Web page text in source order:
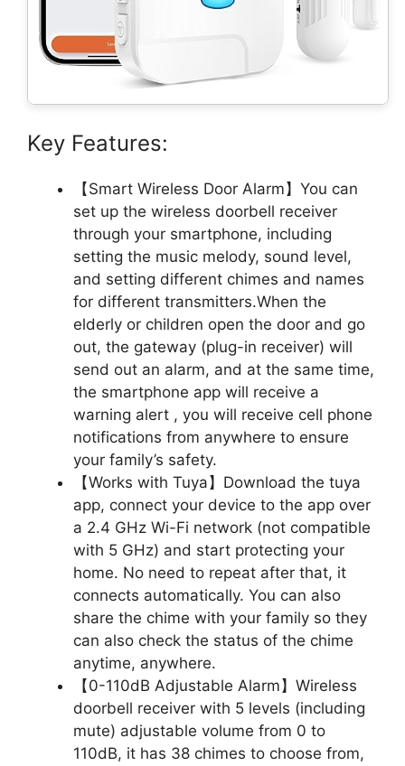
Key Features:
【Smart Wireless Door Alarm】You can
set up the wireless doorbell receiver
through your smartphone, including
setting the music melody, sound level,
and setting different chimes and names
for different transmitters.When the
elderly or children open the door and go
out, the gateway (plug-in receiver) will
send out an alarm, and at the same time,
the smartphone app will receive a
warning alert , you will receive cell phone
notifications from anywhere to ensure
your family’s safety.
【Works with Tuya】Download the tuya
app, connect your device to the app over
a 2.4 GHz Wi-Fi network (not compatible
with 5 GHz) and start protecting your
home. No need to repeat after that, it
connects automatically. You can also
share the chime with your family so they
can also check the status of the chime
anytime, anywhere.
【0-110dB Adjustable Alarm】Wireless
doorbell receiver with 5 levels (including
mute) adjustable volume from 0 to
110dB, it has 38 chimes to choose from,